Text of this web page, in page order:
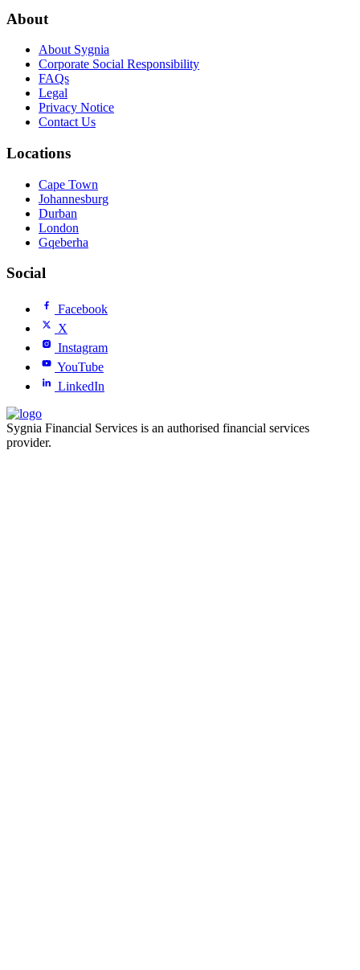
About
About Sygnia
Corporate Social Responsibility
FAQs
Legal
Privacy Notice
Contact Us
Locations
Cape Town
Johannesburg
Durban
London
Gqeberha
Social
Facebook
X
Instagram
YouTube
LinkedIn
Sygnia Financial Services is an authorised financial services
provider.